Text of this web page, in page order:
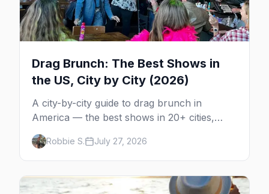
Drag Brunch: The Best Shows in
the US, City by City (2026)
A city-by-city guide to drag brunch in
America — the best shows in 20+ cities,
which day each runs, what to expect, and
how far ahead to book.
Robbie S. July 27, 2026